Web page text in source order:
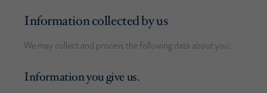
Information collected by us
We may collect and process the following data about you:
Information you give us.